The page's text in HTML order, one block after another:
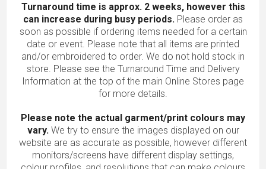
Turnaround time is approx. 2 weeks, however this
can increase during busy periods. Please order as
soon as possible if ordering items needed for a certain
date or event. Please note that all items are printed
and/or embroidered to order. We do not hold stock in
store. Please see the Turnaround Time and Delivery
Information at the top of the main Online Stores page
for more details.
Please note the actual garment/print colours may
vary. We try to ensure the images displayed on our
website are as accurate as possible, however different
monitors/screens have different display settings,